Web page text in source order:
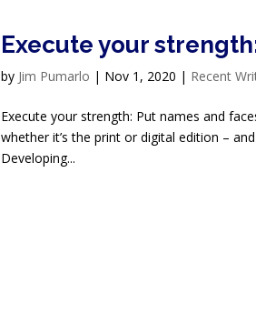
Execute your
by Jim Pumarlo | Nov 1, 2020 | Recent
Execute your strength: Put names and
whether it’s the print or digital edition –
Developing...